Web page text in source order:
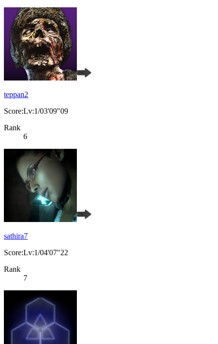
teppan2
Score:Lv:1/03'09"09
Rank
6
sathira7
Score:Lv:1/04'07"22
Rank
7